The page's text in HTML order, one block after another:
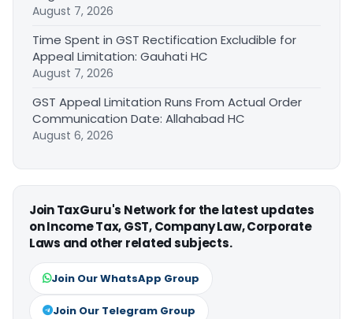
August 7, 2026
Time Spent in GST Rectification Excludible for
Appeal Limitation: Gauhati HC
August 7, 2026
GST Appeal Limitation Runs From Actual Order
Communication Date: Allahabad HC
August 6, 2026
Join TaxGuru's Network for the latest updates
on Income Tax, GST, Company Law, Corporate
Laws and other related subjects.
Join Our WhatsApp Group
Join Our Telegram Group